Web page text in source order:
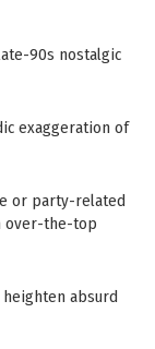
90s nostalgic
exaggeration of
or party-related
over-the-top
absurd